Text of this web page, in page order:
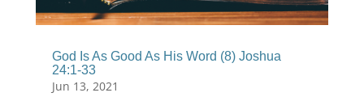
God Is As Good As His Word (8) Joshua
24:1-33
Jun 13, 2021